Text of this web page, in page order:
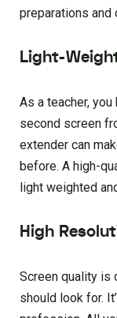
preparations and
Light-
As a teacher,
second screen
extender can
before. A high-
light weighted
High
Screen quality is
should look for.